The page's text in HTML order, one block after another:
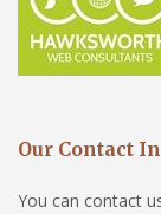
Our Contact
You can contact